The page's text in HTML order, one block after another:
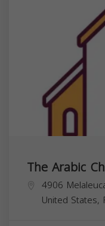
The Arabic
4906
United States,